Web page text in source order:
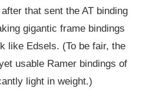
that sent the AT binding
gigantic frame bindings
like Edsels. (To be fair, the
usable Ramer bindings of
light in weight.)